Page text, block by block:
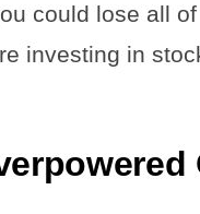
could lose all
investing in